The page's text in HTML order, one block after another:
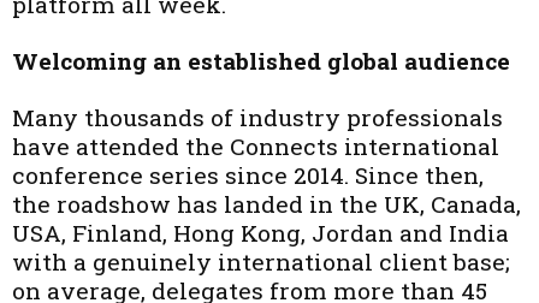
Welcoming an established global audience
Many thousands of industry professionals
have attended the Connects international
conference series since 2014. Since then,
the roadshow has landed in the UK, Canada,
USA, Finland, Hong Kong, Jordan and India
with a genuinely international client base;
on average, delegates from more than 45